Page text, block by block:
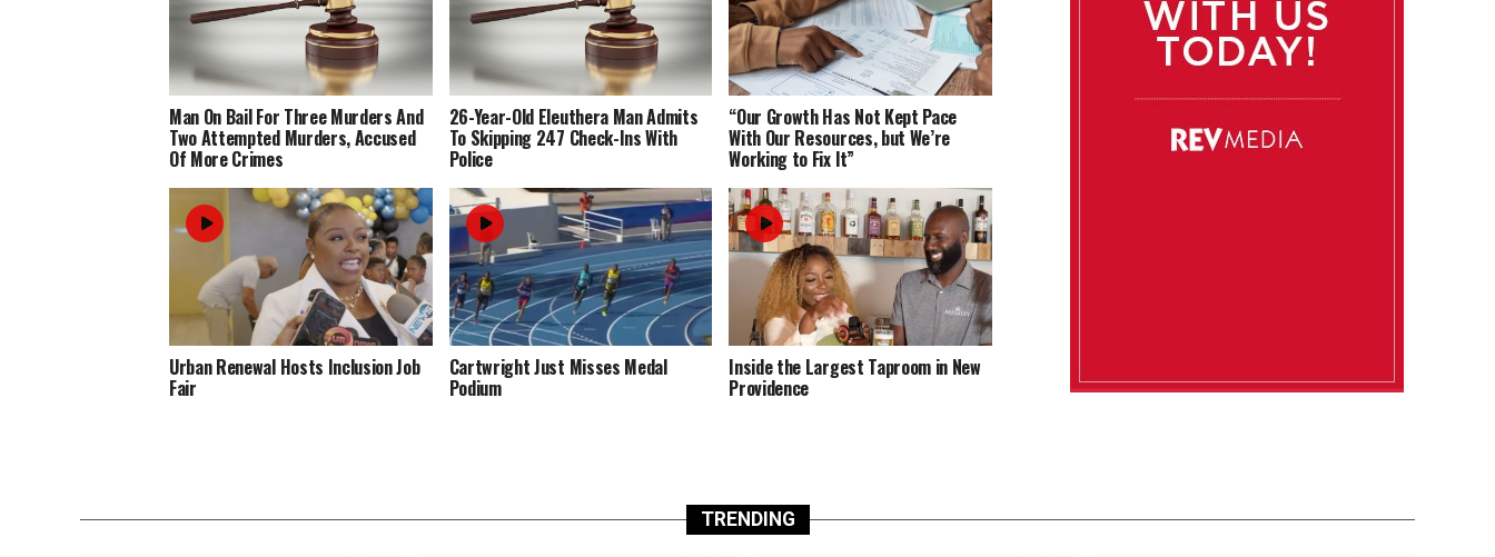
Man On Bail For Three Murders And
Two Attempted Murders, Accused
Of More Crimes
26-Year-Old Eleuthera Man Admits
To Skipping 247 Check-Ins With
Police
“Our Growth Has Not Kept Pace
With Our Resources, but We’re
Working to Fix It”
Urban Renewal Hosts Inclusion Job
Fair
Cartwright Just Misses Medal
Podium
Inside the Largest Taproom in New
Providence
TRENDING